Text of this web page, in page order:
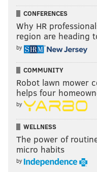
7. Garnet Valley (11-2)
8. Haverford High (10-
9. Cheltenham (12-1)
10. Academy Park (11-
Under
John Paul II (10-3),
(8-3), Downingtown
(7-2), Bonner-
Penn (8-4), West
(9-3).
PIAA District 1 6A
CONFERENCES
Why HR
region are heading
by
COMMUNITY
Robot lawn mower
helps four
by
WELLNESS
The power of
micro habits
by